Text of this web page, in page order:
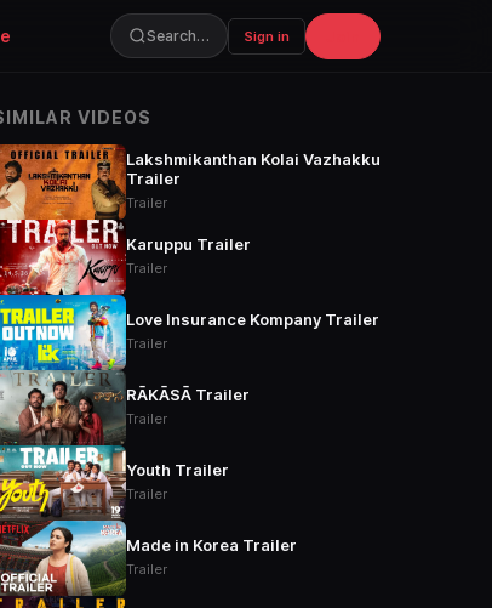
Search… Sign in
VIDEOS
Lakshmikanthan Kolai Vazhakku
Trailer
Trailer
Karuppu Trailer
Trailer
Love Insurance Kompany Trailer
Trailer
RĀKĀSĀ Trailer
Trailer
Youth Trailer
Trailer
Made in Korea Trailer
Trailer